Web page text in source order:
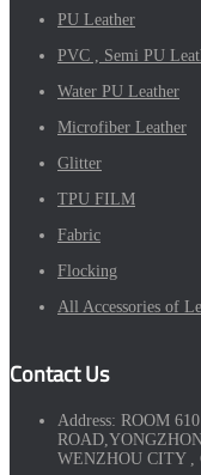
PU Leather
PVC , Semi PU
Water PU Leather
Microfiber Leather
Glitter
TPU FILM
Fabric
Flocking
All Accessories of
Contact Us
Address: ROOM
WENZHOU CITY ,